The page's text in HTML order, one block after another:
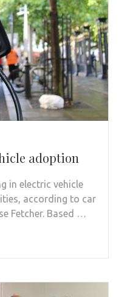
adoption
in electric vehicle
according to car
Fetcher. Based …